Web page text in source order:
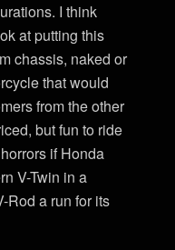
I think
at putting this
chassis, naked or
that would
from the other
but fun to ride
if Honda
V-Twin in a
Rod a run for its